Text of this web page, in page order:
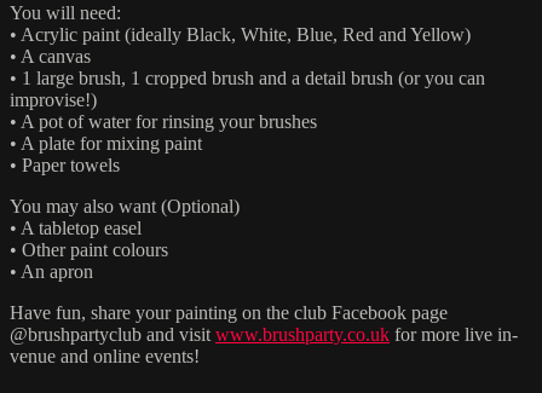
You will need:
• Acrylic paint (ideally Black, White, Blue, Red and Yellow)
• A canvas
• 1 large brush, 1 cropped brush and a detail brush (or you can
improvise!)
• A pot of water for rinsing your brushes
• A plate for mixing paint
• Paper towels
You may also want (Optional)
• A tabletop easel
• Other paint colours
• An apron
Have fun, share your painting on the club Facebook page
@brushpartyclub and visit www.brushparty.co.uk for more live in-
venue and online events!